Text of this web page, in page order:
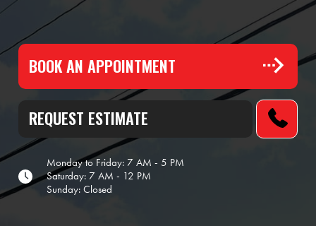
BOOK AN APPOINTMENT
REQUEST ESTIMATE
Monday to Friday: 7 AM - 5 PM
Saturday: 7 AM - 12 PM
Sunday: Closed